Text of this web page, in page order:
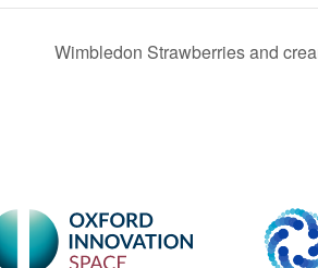
Wimbledon Strawberries and